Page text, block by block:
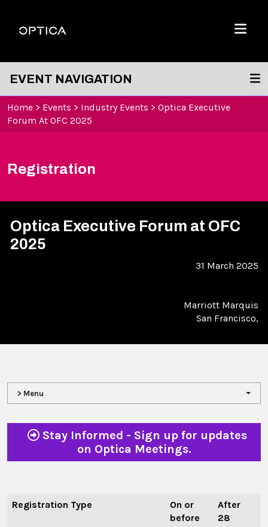
Optica
Menu
EVENT NAVIGATION
Home > Events > Industry Events > Optica Executive
Forum At OFC 2025
Registration
Optica Executive Forum at OFC
2025
31 March 2025
Marriott Marquis
San Francisco,
> Menu
Stay Informed - Sign up for updates
on Optica Meetings.
Registration Type
On or
before
After
28